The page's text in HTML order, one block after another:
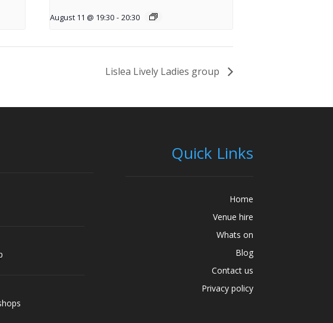
August 11 @ 19:30 - 20:30
Lislea Lively Ladies group
Quick Links
Home
Venue hire
Whats on
Blog
Contact us
Privacy policy